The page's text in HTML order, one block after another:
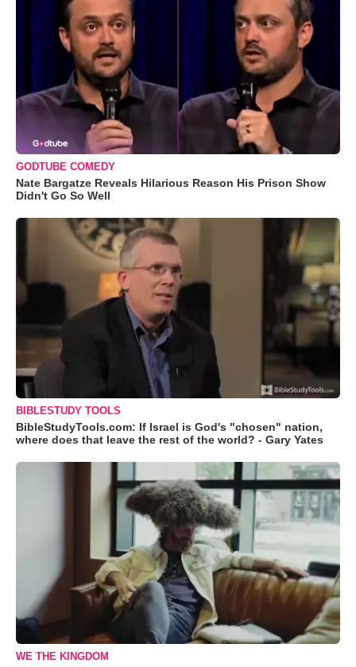
GODTUBE COMEDY
Nate Bargatze Reveals Hilarious Reason His Prison Show
Didn't Go So Well
BIBLESTUDY TOOLS
BibleStudyTools.com: If Israel is God's "chosen" nation,
where does that leave the rest of the world? - Gary Yates
WE THE KINGDOM